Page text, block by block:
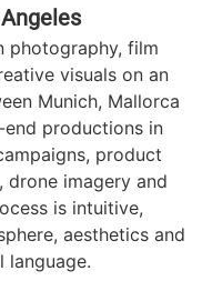
photography, film
visuals on an
Munich, Mallorca
end productions in
product
imagery and
is intuitive,
aesthetics and
language.